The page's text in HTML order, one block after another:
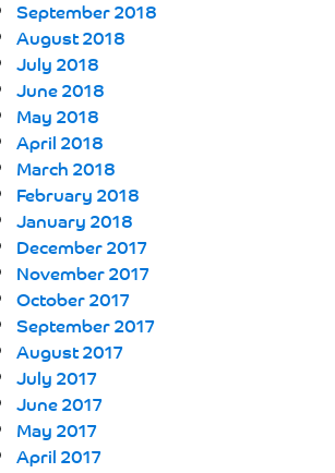
September 2018
August 2018
July 2018
June 2018
May 2018
April 2018
March 2018
February 2018
January 2018
December 2017
November 2017
October 2017
September 2017
August 2017
July 2017
June 2017
May 2017
April 2017